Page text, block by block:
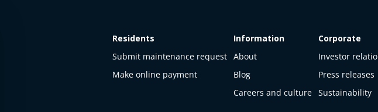
Residents
Submit maintenance request
Make online payment
Information
About
Blog
Careers and culture
Corporate
Investor
Press releases
Sustainability